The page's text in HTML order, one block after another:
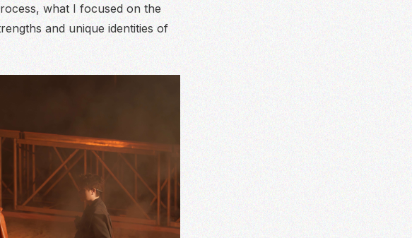
what I focused on the
and unique identities of